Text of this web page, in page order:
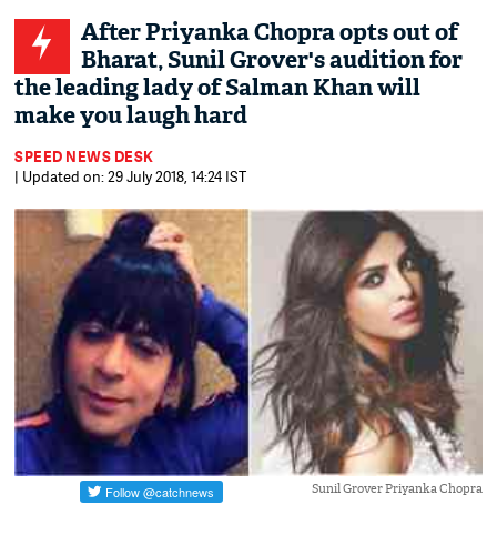
After Priyanka Chopra opts out of
Bharat, Sunil Grover's audition for
the leading lady of Salman Khan will
make you laugh hard
SPEED NEWS DESK
| Updated on: 29 July 2018, 14:24 IST
Sunil Grover Priyanka Chopra